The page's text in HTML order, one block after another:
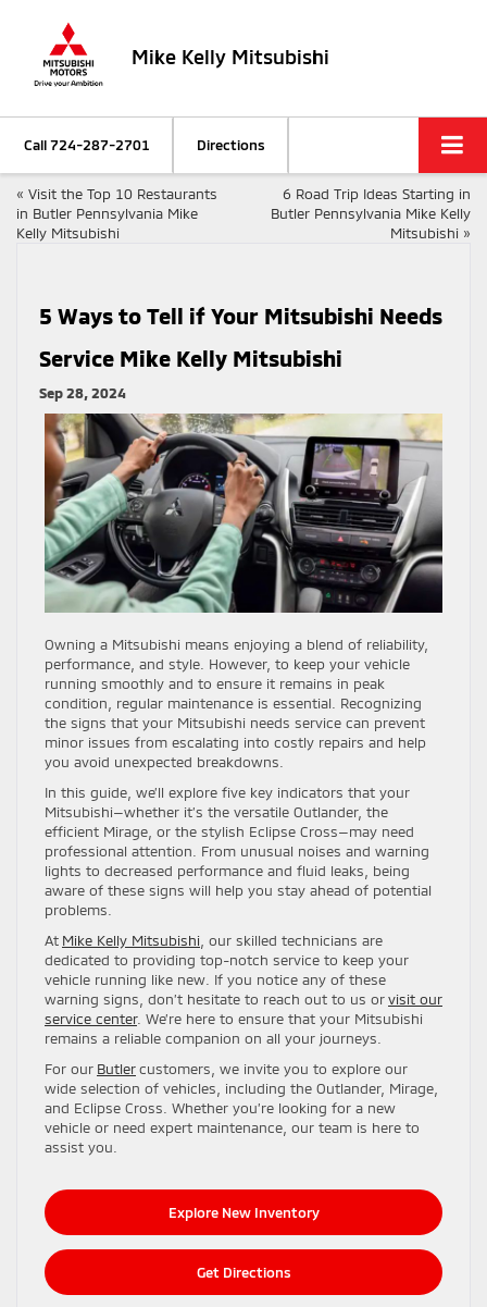
Mike Kelly Mitsubishi
Call724-287-2701 Directions
« Visit the Top 10 Restaurants
in Butler Pennsylvania Mike
Kelly Mitsubishi
6 Road Trip Ideas Starting in
Butler Pennsylvania Mike Kelly
Mitsubishi »
5 Ways to Tell if Your Mitsubishi Needs
Service Mike Kelly Mitsubishi
Sep 28, 2024
Owning a Mitsubishi means enjoying a blend of reliability,
performance, and style. However, to keep your vehicle
running smoothly and to ensure it remains in peak
condition, regular maintenance is essential. Recognizing
the signs that your Mitsubishi needs service can prevent
minor issues from escalating into costly repairs and help
you avoid unexpected breakdowns.
In this guide, we’ll explore five key indicators that your
Mitsubishi—whether it’s the versatile Outlander, the
efficient Mirage, or the stylish Eclipse Cross—may need
professional attention. From unusual noises and warning
lights to decreased performance and fluid leaks, being
aware of these signs will help you stay ahead of potential
problems.
At Mike Kelly Mitsubishi , our skilled technicians are
dedicated to providing top-notch service to keep your
vehicle running like new. If you notice any of these
warning signs, don’t hesitate to reach out to us orvisit our
service center. We’re here to ensure that your Mitsubishi
remains a reliable companion on all your journeys.
For our Butlercustomers, we invite you to explore our
wide selection of vehicles, including the Outlander, Mirage,
and Eclipse Cross. Whether you’re looking for a new
vehicle or need expert maintenance, our team is here to
assist you.
Explore New Inventory
Get Directions